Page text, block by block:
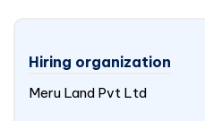
Hiring organization
Meru Land Pvt Ltd